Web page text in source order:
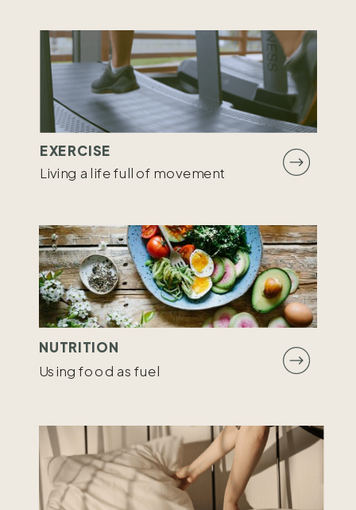
EXERCISE
Living a life full of movement
NUTRITION
Using food as fuel